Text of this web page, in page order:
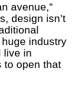
avenue,”
design isn’t
industry
live in
to open that